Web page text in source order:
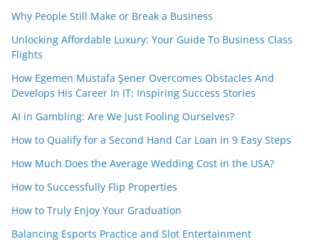
Why People Still Make or Break a Business
Unlocking Affordable Luxury: Your Guide To Business Class
Flights
How Egemen Mustafa Şener Overcomes Obstacles And
Develops His Career In IT: Inspiring Success Stories
AI in Gambling: Are We Just Fooling Ourselves?
How to Qualify for a Second Hand Car Loan in 9 Easy Steps
How Much Does the Average Wedding Cost in the USA?
How to Successfully Flip Properties
How to Truly Enjoy Your Graduation
Balancing Esports Practice and Slot Entertainment